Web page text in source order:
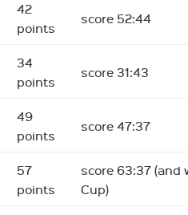
42
points
score 52:44
34
points
score 31:43
49
points
score 47:37
57
points
score 63:37 (and
Cup)